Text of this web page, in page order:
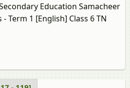
Education Samacheer
Term 1 [English] Class 6 TN